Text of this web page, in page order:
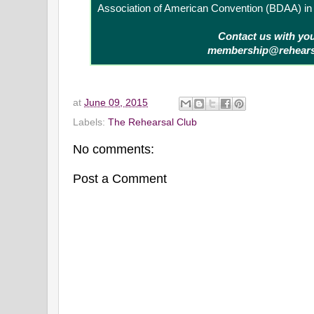
Association of American Convention (BDAA)
Contact us with
at June 09, 2015
Labels: The Rehearsal Club
No comments:
Post a Comment